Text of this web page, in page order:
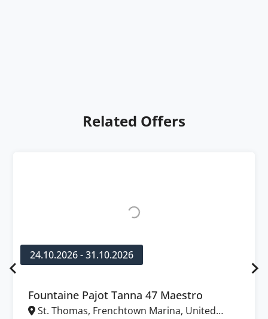
Related Offers
24.10.2026 - 31.10.2026
Fountaine Pajot Tanna 47 Maestro
St. Thomas, Frenchtown Marina, United